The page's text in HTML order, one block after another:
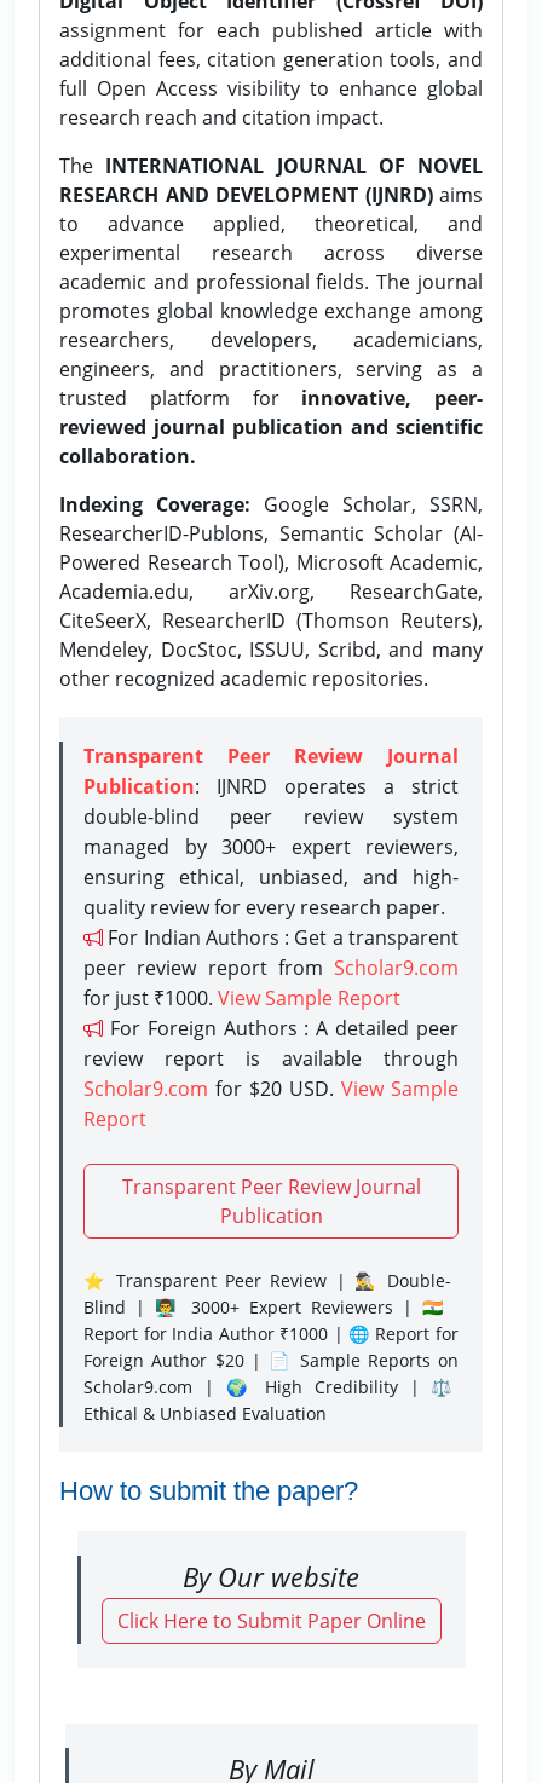
assignment for each published article with
additional fees, citation generation tools, and
full Open Access visibility to enhance global
research reach and citation impact.
The INTERNATIONAL JOURNAL OF NOVEL
RESEARCH AND DEVELOPMENT (IJNRD)aims
to advance applied, theoretical, and
experimental research across diverse
academic and professional fields. The journal
promotes global knowledge exchange among
researchers, developers, academicians,
engineers, and practitioners, serving as a
trusted platform for innovative, peer-
reviewed journal publication and scientific
collaboration.
Indexing Coverage: Google Scholar, SSRN,
ResearcherID-Publons, Semantic Scholar (AI-
Powered Research Tool), Microsoft Academic,
Academia.edu, arXiv.org, ResearchGate,
CiteSeerX, ResearcherID (Thomson Reuters),
Mendeley, DocStoc, ISSUU, Scribd, and many
other recognized academic repositories.
Transparent Peer Review Journal
Publication: IJNRD operates a strict
double-blind peer review system
managed by 3000+ expert reviewers,
ensuring ethical, unbiased, and high-
quality review for every research paper.
For Indian Authors : Get a transparent
peer review report from Scholar9.com
for just ₹1000. View Sample Report
For Foreign Authors : A detailed peer
review report is available through
Scholar9.com for $20 USD. View Sample
Report
Transparent Peer Review Journal
Publication
⭐ Transparent Peer Review | 🕵️‍♂️ Double-
Blind | 👨‍🏫 3000+ Expert Reviewers | 🇮🇳
Report for India Author ₹1000 | 🌐 Report for
Foreign Author $20 | 📄 Sample Reports on
Scholar9.com | 🌍 High Credibility | ⚖️
Ethical & Unbiased Evaluation
How to submit the paper?
By Our website
Click Here to Submit Paper Online
By Mail